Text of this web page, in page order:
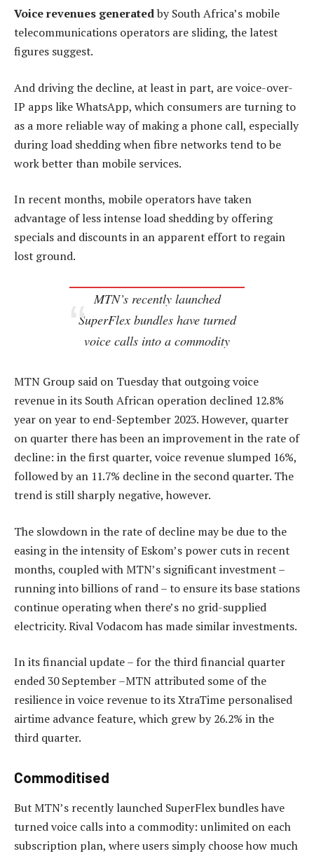
Voice revenues generatedby South Africa’s mobile
telecommunications operators are sliding, the latest
figures suggest.
And driving the decline, at least in part, are voice-over-
IP apps like WhatsApp, which consumers are turning to
as a more reliable way of making a phone call, especially
during load shedding when fibre networks tend to be
work better than mobile services.
In recent months, mobile operators have taken
advantage of less intense load shedding by offering
specials and discounts in an apparent effort to regain
lost ground.
MTN’s recently launched
SuperFlex bundles have turned
voice calls into a commodity
MTN Group said on Tuesday that outgoing voice
revenue in its South African operation declined 12.8%
year on year to end-September 2023. However, quarter
on quarter there has been an improvement in the rate of
decline: in the first quarter, voice revenue slumped 16%,
followed by an 11.7% decline in the second quarter. The
trend is still sharply negative, however.
The slowdown in the rate of decline may be due to the
easing in the intensity of Eskom’s power cuts in recent
months, coupled with MTN’s significant investment –
running into billions of rand – to ensure its base stations
continue operating when there’s no grid-supplied
electricity. Rival Vodacom has made similar investments.
In its financial update – for the third financial quarter
ended 30 September –MTN attributed some of the
resilience in voice revenue to its XtraTime personalised
airtime advance feature, which grew by 26.2% in the
third quarter.
Commoditised
But MTN’s recently launched SuperFlex bundles have
turned voice calls into a commodity: unlimited on each
subscription plan, where users simply choose how much